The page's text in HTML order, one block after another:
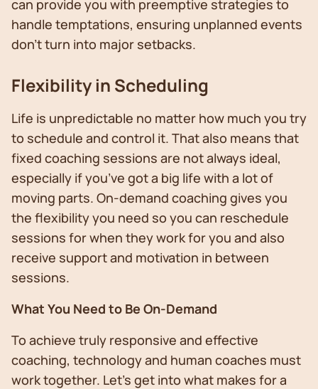
can provide you with preemptive strategies to
handle temptations, ensuring unplanned events
don't turn into major setbacks.
Flexibility in Scheduling
Life is unpredictable no matter how much you try
to schedule and control it. That also means that
fixed coaching sessions are not always ideal,
especially if you’ve got a big life with a lot of
moving parts. On-demand coaching gives you
the flexibility you need so you can reschedule
sessions for when they work for you and also
receive support and motivation in between
sessions.
What You Need to Be On-Demand
To achieve truly responsive and effective
coaching, technology and human coaches must
work together. Let’s get into what makes for a